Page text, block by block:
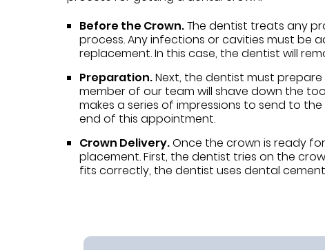
Before the Crown.The dentist treats any
process. Any infections or cavities must be
replacement. In this case, the dentist will
Preparation.Next, the dentist must
member of our team will shave down the
makes a series of impressions to send to
end of this appointment.
Crown Delivery.Once the crown is ready
placement. First, the dentist tries on the
fits correctly, the dentist uses dental